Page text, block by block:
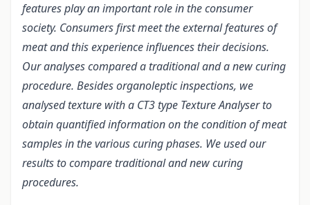
features play an important role in the consumer
society. Consumers first meet the external features of
meat and this experience influences their decisions.
Our analyses compared a traditional and a new curing
procedure. Besides organoleptic inspections, we
analysed texture with a CT3 type Texture Analyser to
obtain quantified information on the condition of meat
samples in the various curing phases. We used our
results to compare traditional and new curing
procedures.